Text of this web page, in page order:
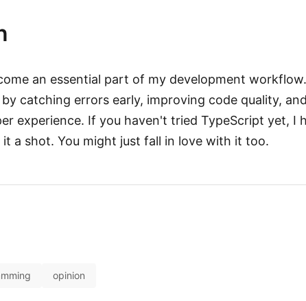
an essential part of my development
catching errors early, improving code quality,
experience. If you haven't tried TypeScript yet, I
a shot. You might just fall in love with it too.
opinion